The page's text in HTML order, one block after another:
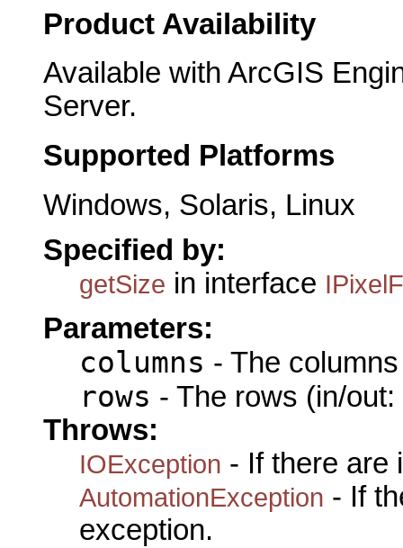
Product Availability
Available with ArcGIS
Server.
Supported Platforms
Windows, Solaris, Linux
Specified by:
getSize in interface
Parameters:
columns - The
rows - The rows (in/
Throws:
IOException - If there are
AutomationException - If
exception.